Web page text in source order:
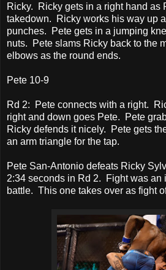
Ricky. Ricky gets in a right hand as
takedown. Ricky works his way up
punches. Pete gets in a jumping
nuts. Pete slams Ricky back to the
elbows as the round ends.
Pete 10-9
Rd 2: Pete connects with a right.
right and down goes Pete. Pete
Ricky defends it nicely. Pete gets
an arm triangle for the tap.
Pete San-Antonio defeats Ricky
2:34 seconds in Rd 2. Fight was an
battle. This one takes over as fight